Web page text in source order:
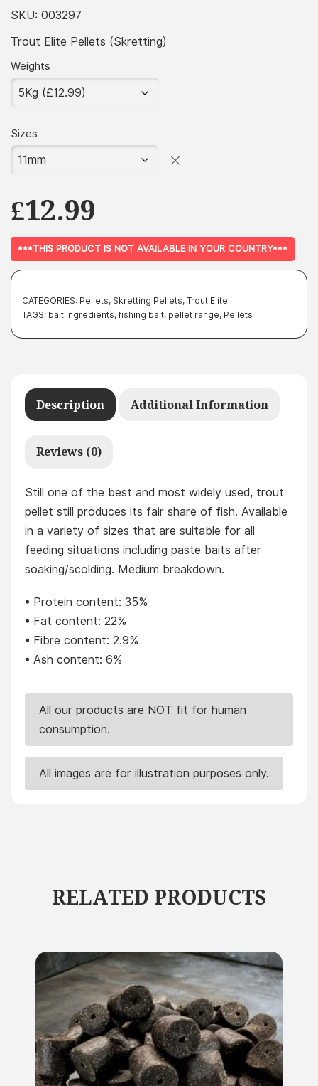
SKU: 003297
Trout Elite Pellets (Skretting)
Weights
Sizes
£12.99
***THIS PRODUCT IS NOT AVAILABLE IN YOUR COUNTRY***
CATEGORIES: Pellets, Skretting Pellets, Trout Elite
TAGS: bait ingredients, fishing bait, pellet range, Pellets
Description Additional Information
Reviews (0)
Still one of the best and most widely used, trout
pellet still produces its fair share of fish. Available
in a variety of sizes that are suitable for all
feeding situations including paste baits after
soaking/scolding. Medium breakdown.
• Protein content: 35%
• Fat content: 22%
• Fibre content: 2.9%
• Ash content: 6%
All our products are NOT fit for human
consumption.
All images are for illustration purposes only.
RELATED PRODUCTS